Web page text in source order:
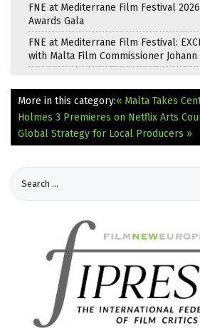
FNE at Mediterrane Film Festival
Awards Gala
FNE at Mediterrane Film Festival:
with Malta Film Commissioner Johann
More in this category:« Malta Takes
Holmes 3 Premieres on Netflix Arts
Global Strategy for Local Producers »